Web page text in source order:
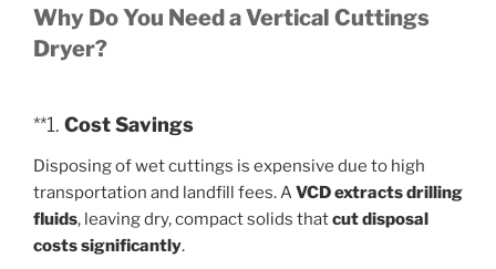
Why Do You Need a Vertical Cuttings
Dryer?
**1. Cost Savings
Disposing of wet cuttings is expensive due to high
transportation and landfill fees. AVCD extracts drilling
fluids, leaving dry, compact solids thatcut disposal
costs significantly.